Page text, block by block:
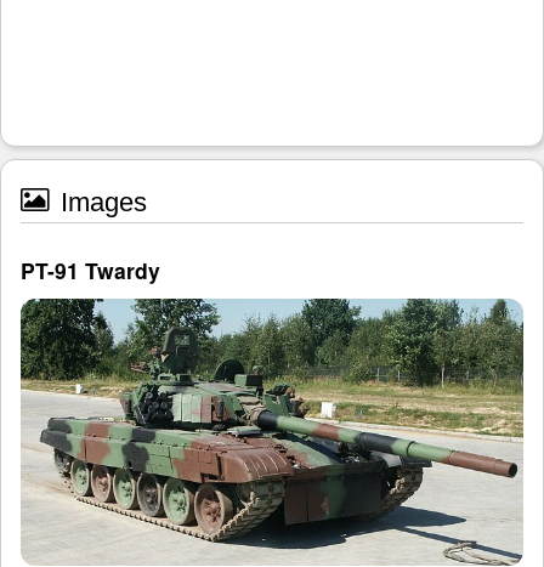
Images
PT-91 Twardy